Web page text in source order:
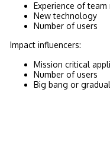
Experience of team
New technology
Number of users
Impact influencers:
Mission critical
Number of users
Big bang or